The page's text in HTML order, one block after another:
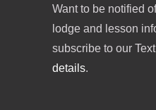
Want to be notified
lodge and lesson
subscribe to our
details.